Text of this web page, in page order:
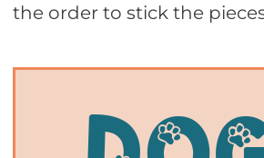
the order to stick the